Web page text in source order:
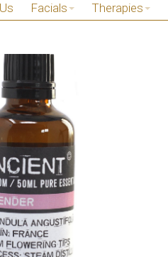
Facials Therapies